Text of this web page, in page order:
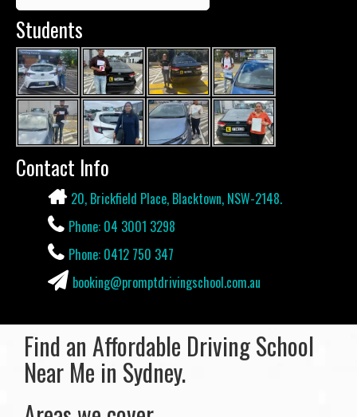
Students
Contact Info
20, Brickfield Place, Blacktown, NSW-2148.
Phone: 04 3001 3298
Phone: 0412 750 347
booking@promptdrivingschool.com.au
Find an Affordable Driving School
Near Me in Sydney.